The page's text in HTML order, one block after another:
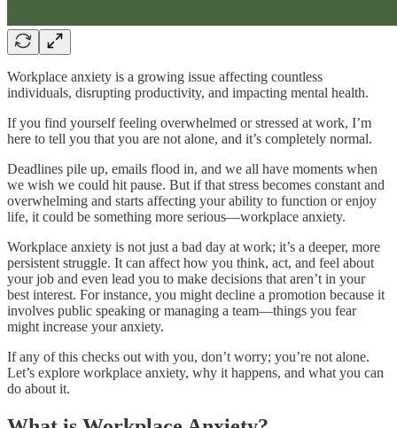
Workplace anxiety is a growing issue affecting countless
individuals, disrupting productivity, and impacting mental health.
If you find yourself feeling overwhelmed or stressed at work, I’m
here to tell you that you are not alone, and it’s completely normal.
Deadlines pile up, emails flood in, and we all have moments when
we wish we could hit pause. But if that stress becomes constant and
overwhelming and starts affecting your ability to function or enjoy
life, it could be something more serious—workplace anxiety.
Workplace anxiety is not just a bad day at work; it’s a deeper, more
persistent struggle. It can affect how you think, act, and feel about
your job and even lead you to make decisions that aren’t in your
best interest. For instance, you might decline a promotion because it
involves public speaking or managing a team—things you fear
might increase your anxiety.
If any of this checks out with you, don’t worry; you’re not alone.
Let’s explore workplace anxiety, why it happens, and what you can
do about it.